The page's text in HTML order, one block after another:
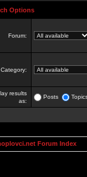
Options
Forum:
Category:
results
as:
Posts
Forum Index